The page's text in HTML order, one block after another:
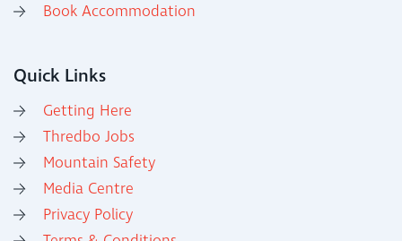
Book Accommodation
Quick Links
Getting Here
Thredbo Jobs
Mountain Safety
Media Centre
Privacy Policy